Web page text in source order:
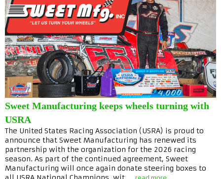
Sweet Manufacturing keeps wheels turning with
USRA
The United States Racing Association (USRA) is proud to
announce that Sweet Manufacturing has renewed its
partnership with the organization for the 2026 racing
season. As part of the continued agreement, Sweet
Manufacturing will once again donate steering boxes to